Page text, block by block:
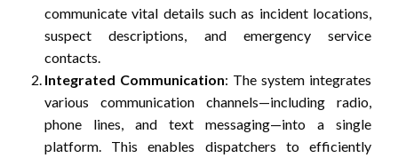
communicate vital details such as incident locations,
suspect descriptions, and emergency service
contacts.
Integrated Communication: The system integrates
various communication channels—including radio,
phone lines, and text messaging—into a single
platform. This enables dispatchers to efficiently